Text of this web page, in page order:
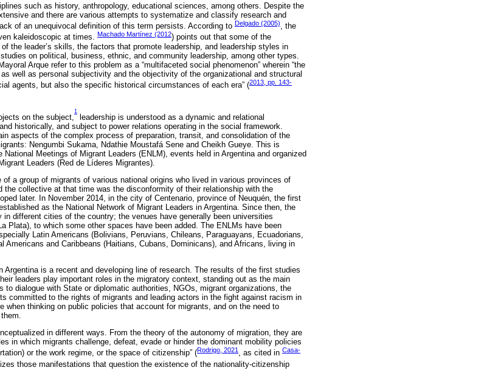
such as history, anthropology, educational sciences, among others. Despite the
and there are various attempts to systematize and classify research and
of an unequivocal definition of this term persists. According to Delgado (2005), the
kaleidoscopic at times. Machado Martínez (2012) points out that some of the
the leader’s skills, the factors that promote leadership, and leadership styles in
on political, business, ethnic, and community leadership, among other types.
Arque refer to this problem as a “multifaceted social phenomenon” wherein “the
well as personal subjectivity and the objectivity of the organizational and structural
agents, but also the specific historical circumstances of each era” (2013, pp. 143-
on the subject,
1
leadership is understood as a dynamic and relational
historically, and subject to power relations operating in the social framework.
aspects of the complex process of preparation, transit, and consolidation of the
Nengumbi Sukama, Ndathie Moustafá Sene and Cheikh Gueye. This is
Meetings of Migrant Leaders (ENLM), events held in Argentina and organized
Leaders (Red de Líderes Migrantes).
a group of migrants of various national origins who lived in various provinces of
the collective at that time was the disconformity of their relationship with the
later. In November 2014, in the city of Centenario, province of Neuquén, the first
as the National Network of Migrant Leaders in Argentina. Since then, the
in different cities of the country; the venues have generally been universities
Plata), to which some other spaces have been added. The ENLMs have been
Latin Americans (Bolivians, Peruvians, Chileans, Paraguayans, Ecuadorians,
Americans and Caribbeans (Haitians, Cubans, Dominicans), and Africans, living in
Argentina is a recent and developing line of research. The results of the first studies
leaders play important roles in the migratory context, standing out as the main
to dialogue with State or diplomatic authorities, NGOs, migrant organizations, the
committed to the rights of migrants and leading actors in the fight against racism in
when thinking on public policies that account for migrants, and on the need to
in different ways. From the theory of the autonomy of migration, they are
in which migrants challenge, defeat, evade or hinder the dominant mobility policies
or the work regime, or the space of citizenship” (Rodrigo, 2021 , as cited in Casa-
those manifestations that question the existence of the nationality-citizenship